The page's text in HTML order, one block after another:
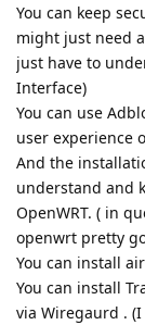
You can keep
might just need
just have to
Interface)
You can use
user experience
And the
understand and
OpenWRT. ( in
openwrt pretty
You can install
You can install
via Wiregaurd .